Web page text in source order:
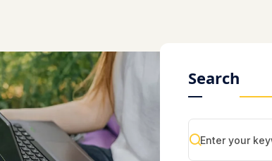
Tuition & Fee
Search